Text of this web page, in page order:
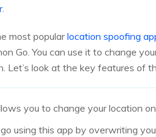
.
most popularlocation spoofing
Go. You can use it to change
look at the key features of
you to change your location
using this app by overwriting